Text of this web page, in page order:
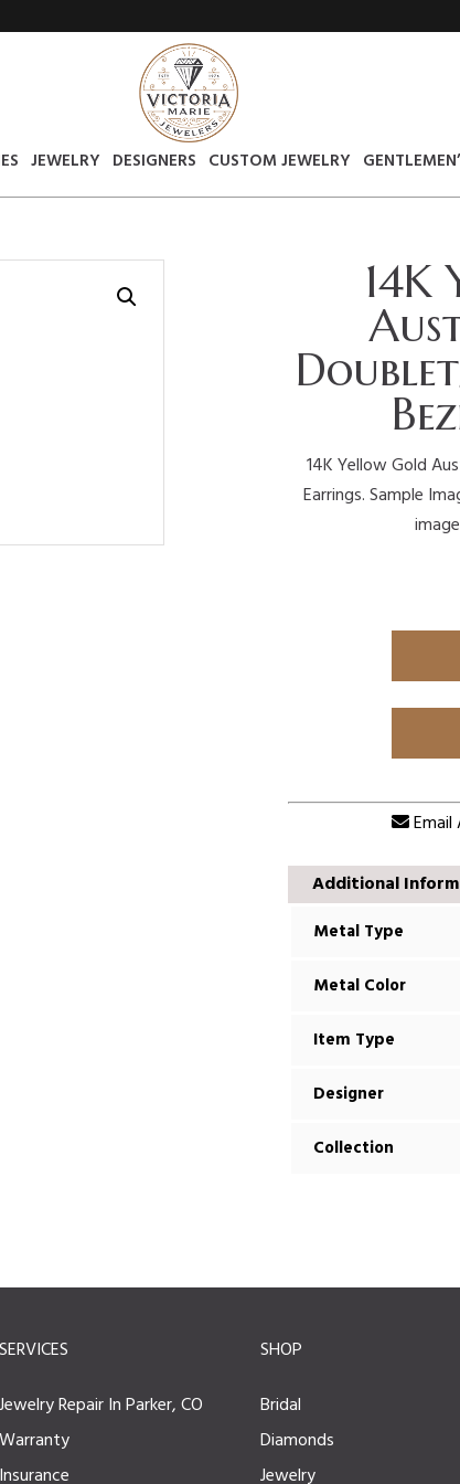
JEWELRY DESIGNERS CUSTOM JEWELRY
14K
14K Yellow Gold
Earrings. Sample
Email
Additional
Metal Type
Metal Color
Item Type
Designer
Collection
SERVICES
Jewelry Repair In Parker, CO
Warranty
Insurance
SHOP
Bridal
Diamonds
Jewelry